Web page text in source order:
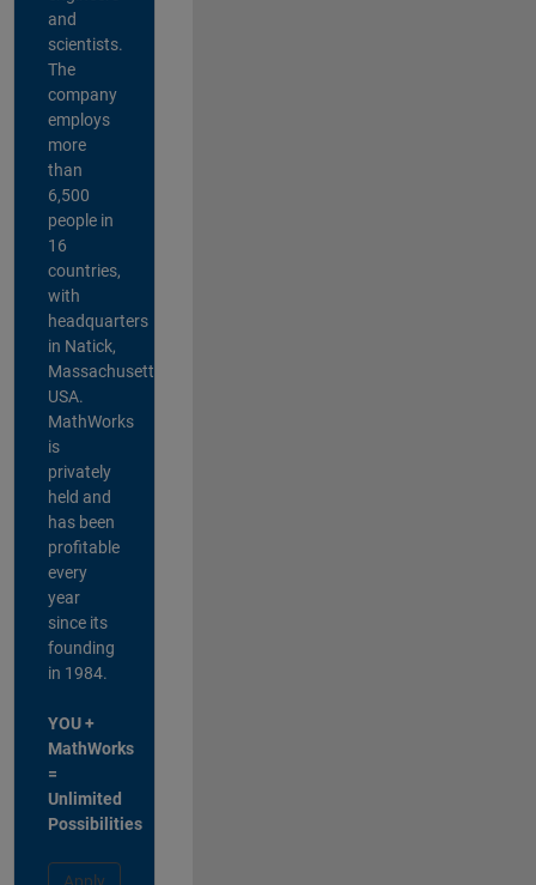
and
scientists.
The
company
employs
more
than
6,500
people in
16
countries,
with
headquarters
in Natick,
Massachusetts,
USA.
MathWorks
is
privately
held and
has been
profitable
every
year
since its
founding
in 1984.
YOU +
MathWorks
=
Unlimited
Possibilities